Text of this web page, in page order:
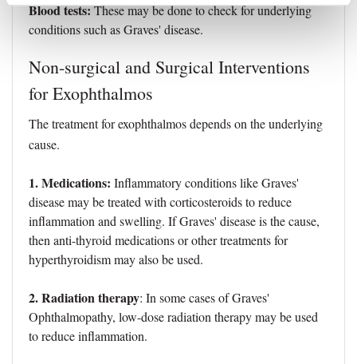
Blood tests:These may be done to check for underlying
conditions such as Graves' disease.
Non-surgical and Surgical Interventions
for Exophthalmos
The treatment for exophthalmos depends on the underlying
cause.
1. Medications: Inflammatory conditions like Graves'
disease may be treated with corticosteroids to reduce
inflammation and swelling. If Graves' disease is the cause,
then anti-thyroid medications or other treatments for
hyperthyroidism may also be used.
2. Radiation therapy: In some cases of Graves'
Ophthalmopathy, low-dose radiation therapy may be used
to reduce inflammation.